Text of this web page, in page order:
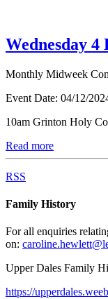
Wednesday 4
Monthly Midweek
Event Date: 04/12/
10am Grinton Holy
Read more
RSS
Family History
For all enquiries
on:
Upper Dales Family
https://